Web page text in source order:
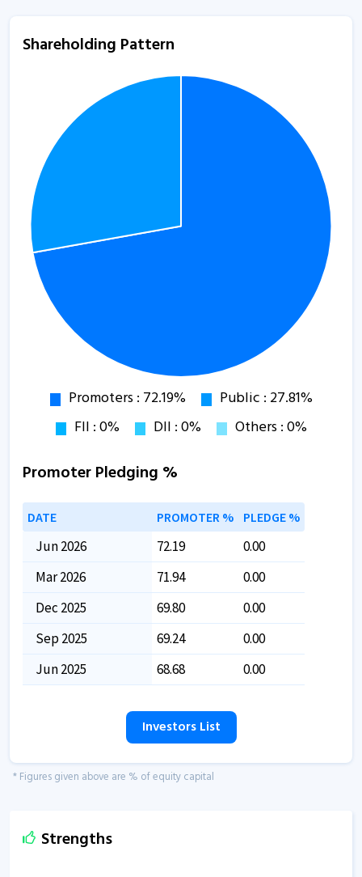
Shareholding Pattern
Promoter Pledging %
DATE PROMOTER % PLEDGE %
Jun 2026 72.19
0.00
Mar 2026
71.94
0.00
Dec 2025
69.80
0.00
Sep 2025
69.24
0.00
Jun 2025
68.68 0.00
Investors List
* Figures given above are % of equity capital
Strengths